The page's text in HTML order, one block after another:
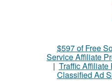
$597 of Free
Service Affiliate
| Traffic Affiliate
Classified Ad